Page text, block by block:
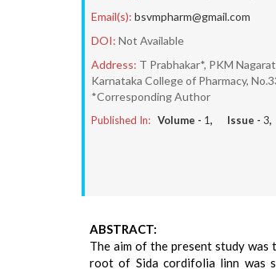
Email(s): bsvmpharm@gmail.com
DOI: Not Available
Address: T Prabhakar*, PKM
Karnataka College of Pharmacy,
*Corresponding Author
Published In: Volume - 1, Issue - 3,
ABSTRACT:
The aim of the present study
root of Sida cordifolia linn was